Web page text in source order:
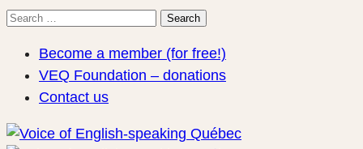
Search
Search
Become a member (for free!)
VEQ Foundation – donations
Contact us